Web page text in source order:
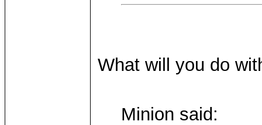
What will you do
Minion said: